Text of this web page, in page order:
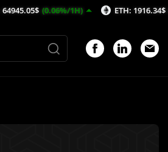
(0.06%/1H) ETH: 1916.34$ (0.02%/